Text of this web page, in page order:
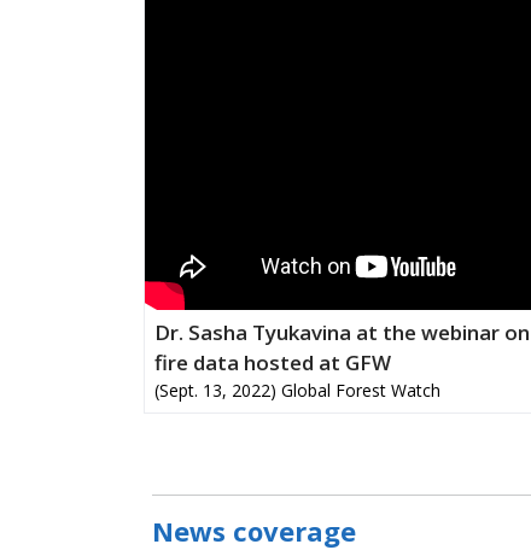
Dr. Sasha Tyukavina at the webinar on
fire data hosted at GFW
(Sept. 13, 2022) Global Forest Watch
News coverage